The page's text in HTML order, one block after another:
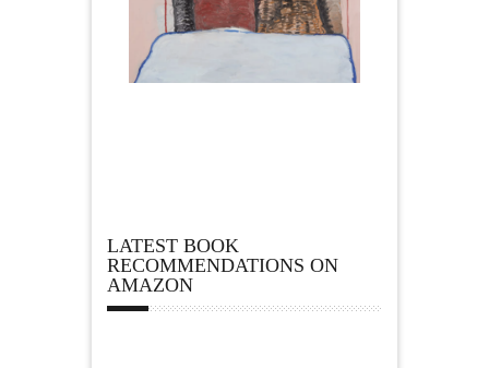
LATEST BOOK
RECOMMENDATIONS ON
AMAZON